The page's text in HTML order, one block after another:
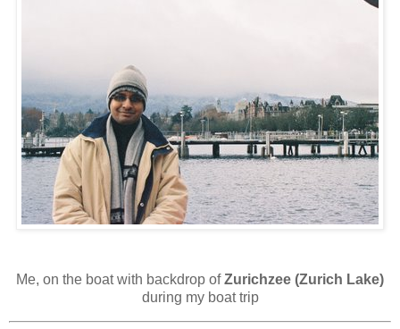
Me, on the boat with backdrop ofZurichzee (Zurich Lake)
during my boat trip